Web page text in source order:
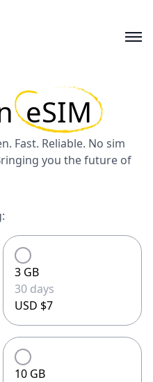
eSIM
Fast. Reliable. No sim
you the future of
3 GB
30 days
USD $7
10 GB